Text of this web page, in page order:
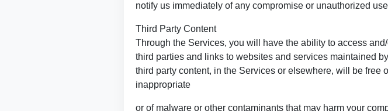
notify us immediately of any compromise or unauthorized
Third Party Content
Through the Services, you will have the ability to access
third parties and links to websites and services maintained
third party content, in the Services or elsewhere, will be
inappropriate
or of malware or other contaminants that may harm your